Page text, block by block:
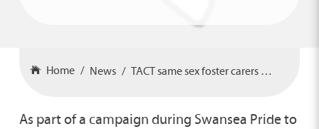
Home News TACT same sex foster carers talk to BBC Wales News
As part of a campaign during Swansea Pride to